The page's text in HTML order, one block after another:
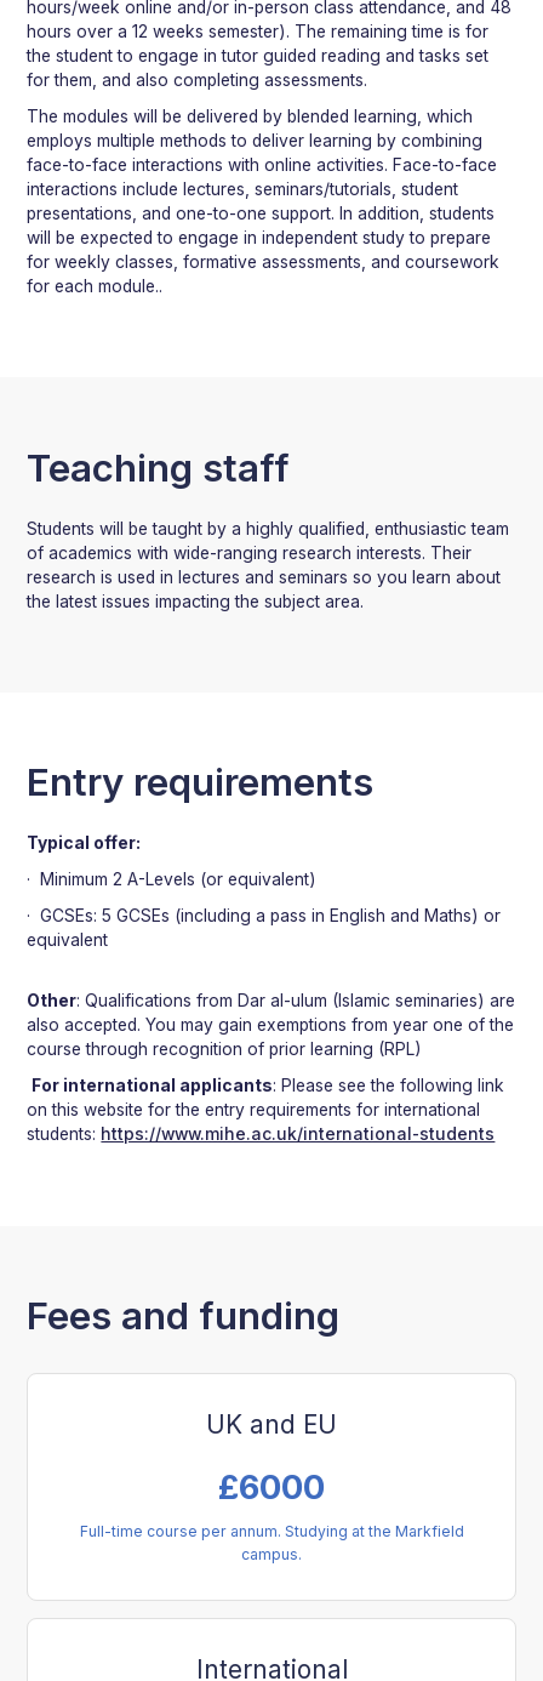
hours/week online and/or in-person class attendance, and 48
hours over a 12 weeks semester). The remaining time is for
the student to engage in tutor guided reading and tasks set
for them, and also completing assessments.
The modules will be delivered by blended learning, which
employs multiple methods to deliver learning by combining
face-to-face interactions with online activities. Face-to-face
interactions include lectures, seminars/tutorials, student
presentations, and one-to-one support. In addition, students
will be expected to engage in independent study to prepare
for weekly classes, formative assessments, and coursework
for each module..
Teaching staff
Students will be taught by a highly qualified, enthusiastic team
of academics with wide-ranging research interests. Their
research is used in lectures and seminars so you learn about
the latest issues impacting the subject area.
Entry requirements
Typical offer:
· Minimum 2 A-Levels (or equivalent)
· GCSEs: 5 GCSEs (including a pass in English and Maths) or
equivalent
Other: Qualifications from Dar al-ulum (Islamic seminaries) are
also accepted. You may gain exemptions from year one of the
course through recognition of prior learning (RPL)
For international applicants: Please see the following link
on this website for the entry requirements for international
students: https://www.mihe.ac.uk/international-students
Fees and funding
UK and EU
£6000
Full-time course per annum. Studying at the Markfield
campus.
International